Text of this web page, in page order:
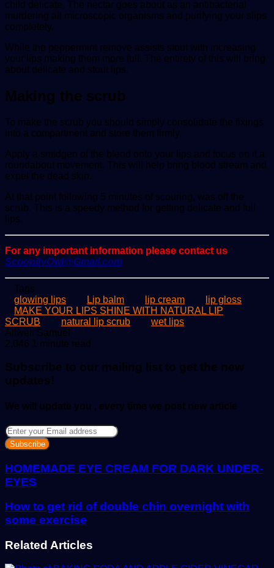
child delicate. The nectar goes about as an antibacterial
murdering all microscopic organisms and purifying your slips
completely.
While the peppermint remove assists stout with increasing
your lips making them more full. The entirety of this will bring
about delicate and stout lips.
Making the scrub
To make the scrub you should simply consolidate the fixings
into a compartment and store them firmly.
Apply a smidgen of the blend onto your lips and focus on it a
roundabout movement. This will help bring blood stream and
expel the dead skin.
At that point following 5 minutes of scouring, was off the
scrub. This is a speedy method for getting delicate and full
lips.
For any important information please contact us
ScoopifyOwl@Gmail.com
Tags
glowing lips
Lip balm lip cream
lip gloss
MAKE YOUR LIPS SHINE WITH NATURAL LIP
SCRUB
natural lip scrub
wet lips
Allwell Samuel
an
2,046 1 minute read
Subscribe to our mailing list to get the new
updates!
We will update you , every time we post new article
Enter
your
Email
address
HOMEMADE EYE CREAM FOR DARK UNDER-
EYES
How to get rid of double chin overnight with
some exercise
Related Articles